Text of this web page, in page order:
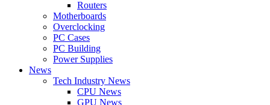
Routers
Motherboards
Overclocking
PC Cases
PC Building
Power Supplies
News
Tech Industry News
CPU News
GPU News